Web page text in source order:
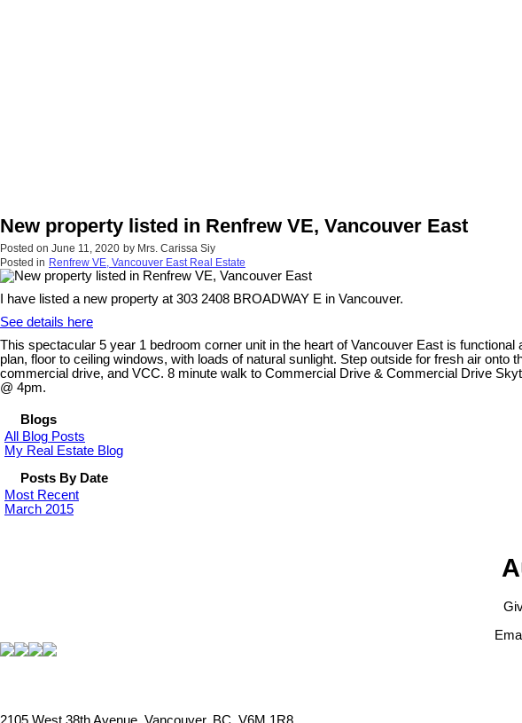
New property listed in Renfrew VE, Vancouver East
Posted on June 11, 2020 by Mrs. Carissa Siy
Posted in Renfrew VE, Vancouver East Real Estate
I have listed a new property at 303 2408 BROADWAY E in Vancouver.
See details here
This spectacular 5 year 1 bedroom corner unit in the heart of Vancouver East is
plan, floor to ceiling windows, with loads of natural sunlight. Step outside for fresh air
commercial drive, and VCC. 8 minute walk to Commercial Drive & Commercial Drive
@ 4pm.
Blogs
All Blog Posts
My Real Estate Blog
Posts By Date
Most Recent
March 2015